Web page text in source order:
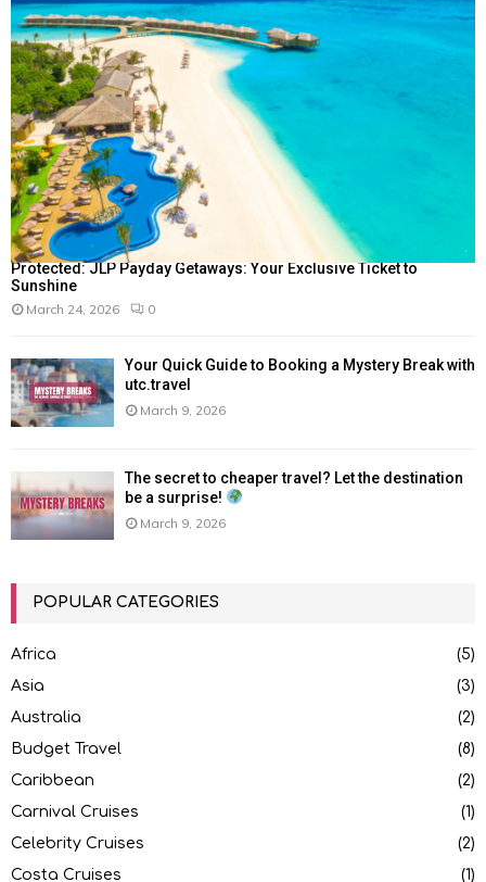
Protected: JLP Payday Getaways: Your Exclusive Ticket to
Sunshine
March 24, 2026 0
Your Quick Guide to Booking a Mystery Break with
utc.travel
March 9, 2026
The secret to cheaper travel? Let the destination
be a surprise!
March 9, 2026
POPULAR CATEGORIES
Africa
(5)
Asia
(3)
Australia
(2)
Budget Travel
(8)
Caribbean
(2)
Carnival Cruises
(1)
Celebrity Cruises
(2)
Costa Cruises
(1)